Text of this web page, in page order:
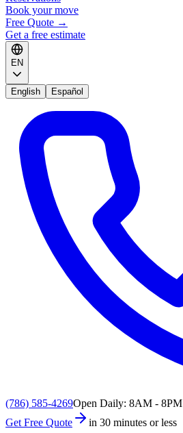
Book your move
Free Quote →
Get a free estimate
EN
English Español
(786) 585-4269Open Daily: 8AM - 8PM
Get Free Quote
in 30 minutes or less